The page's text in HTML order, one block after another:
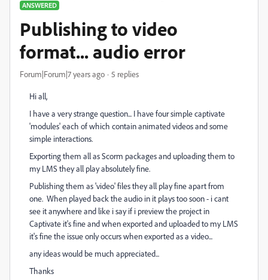
ANSWERED
Publishing to video
format... audio error
Forum|Forum|7 years ago 5 replies
Hi all,
I have a very strange question... I have four simple captivate
'modules' each of which contain animated videos and some
simple interactions.
Exporting them all as Scorm packages and uploading them to
my LMS they all play absolutely fine.
Publishing them as 'video' files they all play fine apart from
one. When played back the audio in it plays too soon - i cant
see it anywhere and like i say if i preview the project in
Captivate it's fine and when exported and uploaded to my LMS
it's fine the issue only occurs when exported as a video...
any ideas would be much appreciated...
Thanks